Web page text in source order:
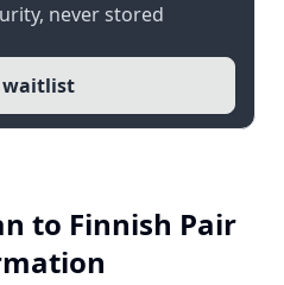
never stored
waitlist
to Finnish Pair